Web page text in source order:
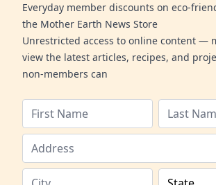
Everyday member discounts on eco-
the Mother Earth News Store
Unrestricted access to online content —
view the latest articles, recipes, and
non-members can